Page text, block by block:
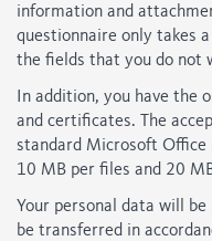
information and
questionnaire only takes
the fields that you do not
In addition, you have the
and certificates. The
standard Microsoft
10 MB per files and 20
Your personal data will
be transferred in